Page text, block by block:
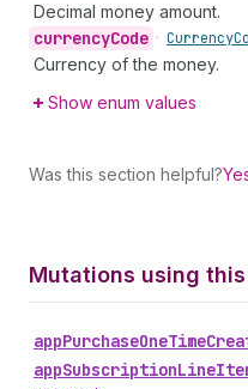
Decimal money amount.
currencyCode • Currency
Currency of the money.
Show enum values
Was this section helpful?
Mutations using
appPurchaseOneTime
appSubscriptionLine